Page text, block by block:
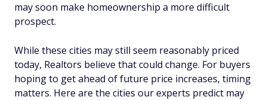
may soon make homeownership a more difficult
prospect.
While these cities may still seem reasonably priced
today, Realtors believe that could change. For buyers
hoping to get ahead of future price increases, timing
matters. Here are the cities our experts predict may